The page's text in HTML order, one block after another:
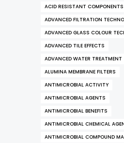
ACID RESISTANT COMPONENTS
ADVANCED FILTRATION
ADVANCED GLASS COLOUR
ADVANCED TILE EFFECTS
ADVANCED WATER TREATMENT
ALUMINA MEMBRANE FILTERS
ANTIMICROBIAL ACTIVITY
ANTIMICROBIAL AGENTS
ANTIMICROBIAL BENEFITS
ANTIMICROBIAL CHEMICAL
ANTIMICROBIAL COMPOUND